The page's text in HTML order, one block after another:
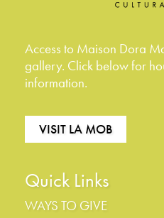
Access to Maison Dora
gallery. Click below for
information.
VISIT LA MOB
Quick Links
WAYS TO GIVE